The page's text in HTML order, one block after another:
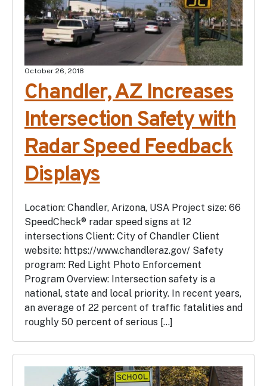
October 26, 2018
Chandler, AZ Increases
Intersection Safety with
Radar Speed Feedback
Displays
Location: Chandler, Arizona, USA Project size: 66
SpeedCheck® radar speed signs at 12
intersections Client: City of Chandler Client
website: https://www.chandleraz.gov/ Safety
program: Red Light Photo Enforcement
Program Overview: Intersection safety is a
national, state and local priority. In recent years,
an average of 22 percent of traffic fatalities and
roughly 50 percent of serious […]